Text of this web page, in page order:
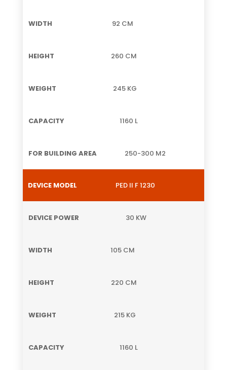
92 CM
260 CM
245 KG
1160 L
250-300 M2
PED II F 1230
30 KW
105 CM
220 CM
215 KG
1160 L